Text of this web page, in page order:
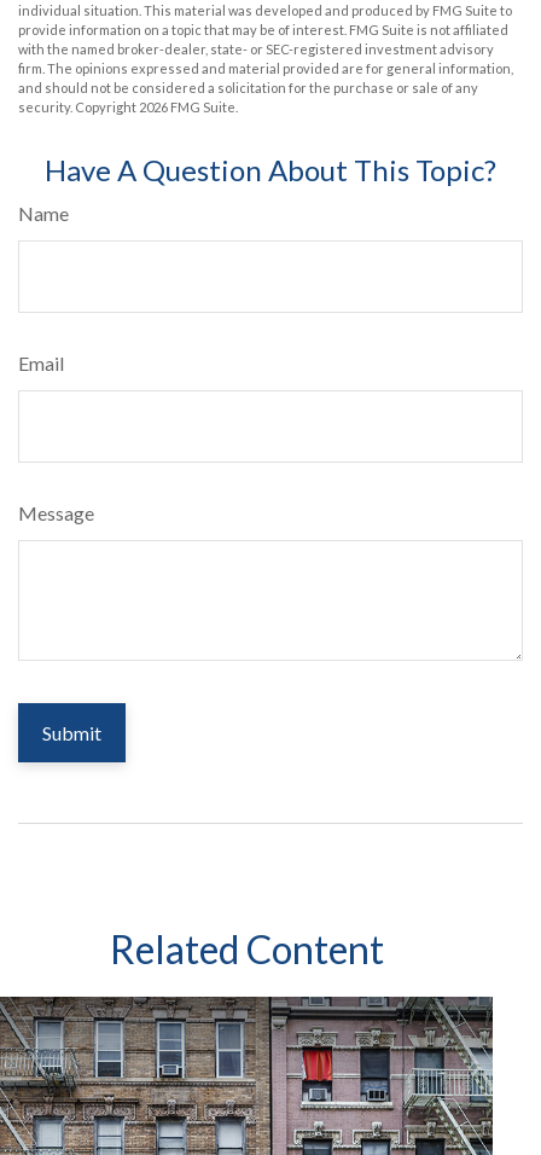
individual situation. This material was developed and produced by FMG Suite to
provide information on a topic that may be of interest. FMG Suite is not affiliated
with the named broker-dealer, state- or SEC-registered investment advisory
firm. The opinions expressed and material provided are for general information,
and should not be considered a solicitation for the purchase or sale of any
security. Copyright 2026 FMG Suite.
Have A Question About This Topic?
Name
Email
Message
Related Content